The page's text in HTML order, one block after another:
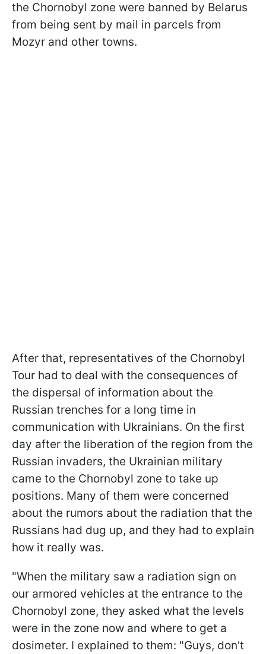
the Chornobyl zone were banned by Belarus
from being sent by mail in parcels from
Mozyr and other towns.
After that, representatives of the Chornobyl
Tour had to deal with the consequences of
the dispersal of information about the
Russian trenches for a long time in
communication with Ukrainians. On the first
day after the liberation of the region from the
Russian invaders, the Ukrainian military
came to the Chornobyl zone to take up
positions. Many of them were concerned
about the rumors about the radiation that the
Russians had dug up, and they had to explain
how it really was.
"When the military saw a radiation sign on
our armored vehicles at the entrance to the
Chornobyl zone, they asked what the levels
were in the zone now and where to get a
dosimeter. I explained to them: "Guys, don't